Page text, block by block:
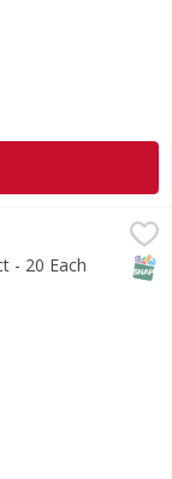
- 20 Each